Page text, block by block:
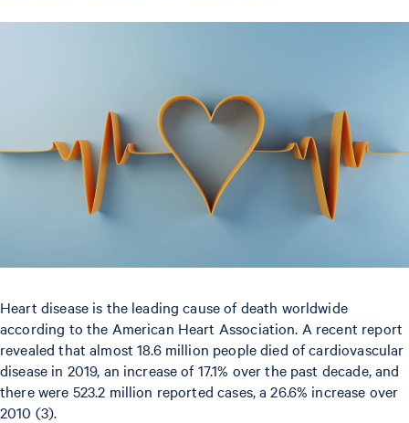
Heart disease is the leading cause of death worldwide
according to the American Heart Association. A recent report
revealed that almost 18.6 million people died of cardiovascular
disease in 2019, an increase of 17.1% over the past decade, and
there were 523.2 million reported cases, a 26.6% increase over
2010 (3).